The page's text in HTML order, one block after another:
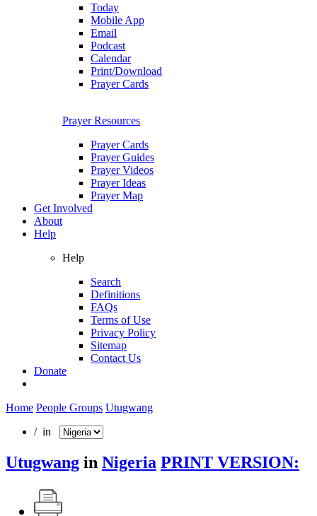
Today
Mobile App
Email
Podcast
Calendar
Print/Download
Prayer Cards
Prayer Resources
Prayer Cards
Prayer Guides
Prayer Videos
Prayer Ideas
Prayer Map
Get Involved
About
Help
Help
Search
Definitions
FAQs
Terms of Use
Privacy Policy
Sitemap
Contact Us
Donate
Home People Groups Utugwang
/ in
Utugwang in Nigeria PRINT VERSION: